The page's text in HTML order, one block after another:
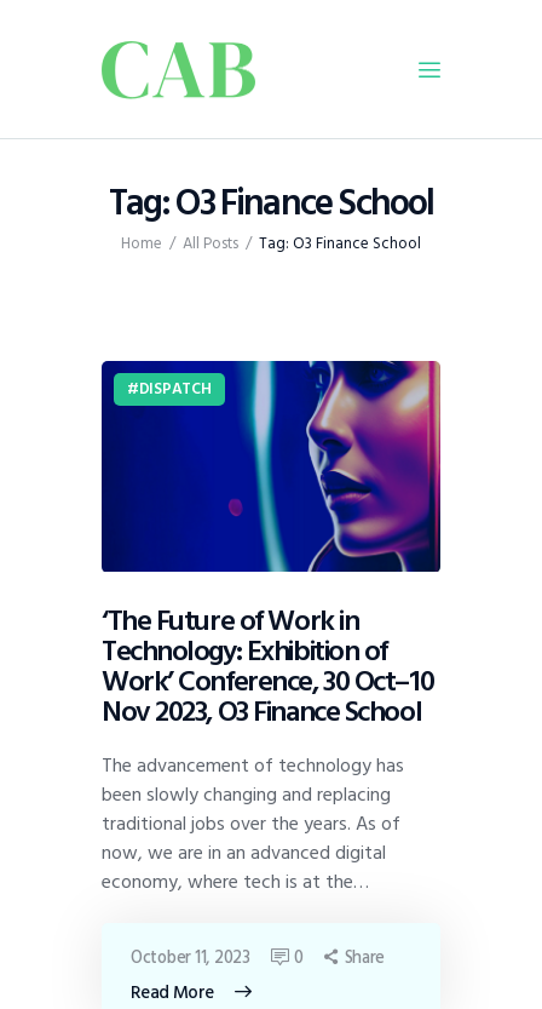
Tag: O3 Finance School
Home All Posts Tag: O3 Finance School
Home
Policy
Business
Dispatch
Viewpoint
From The Editor
DISPATCH
‘The Future of Work in
Technology: Exhibition of
Work’ Conference, 30 Oct–10
Nov 2023, O3 Finance School
The advancement of technology has
been slowly changing and replacing
traditional jobs over the years. As of
now, we are in an advanced digital
economy, where tech is at the…
Read More
October 11, 2023 0 Share